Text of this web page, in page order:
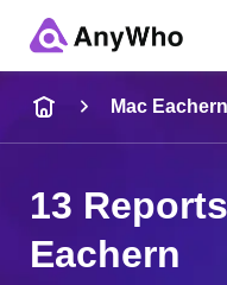
City & State
Mac Eachern
13
Eachern